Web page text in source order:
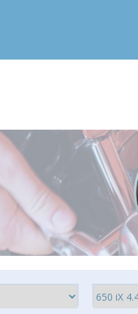
Friday 10am-4pm